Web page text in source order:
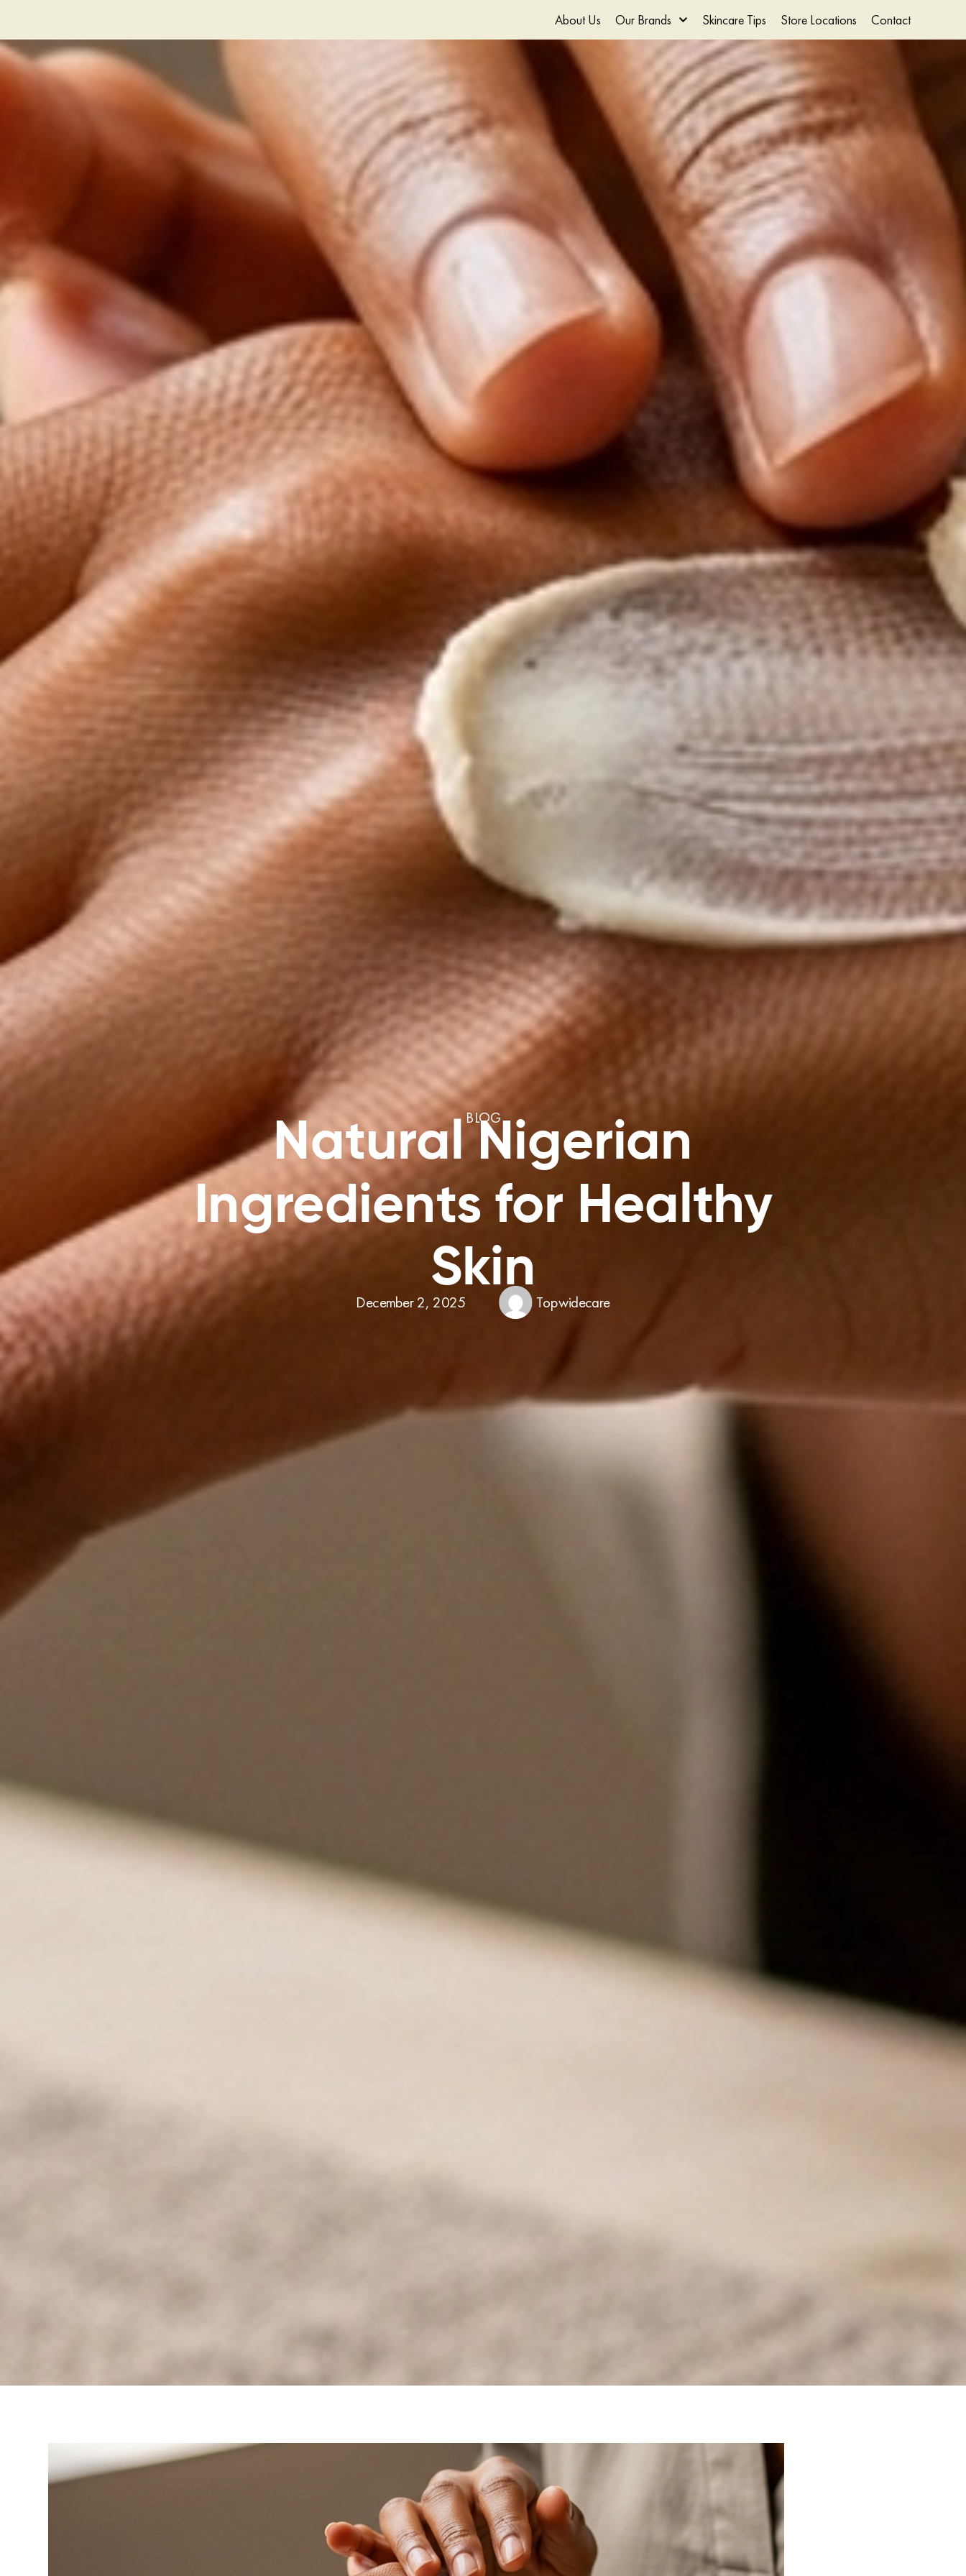
About Us Our Brands Skincare Tips Store Locations Contact
BLOG
Natural Nigerian
Ingredients for Healthy
Skin
December 2, 2025 Topwidecare